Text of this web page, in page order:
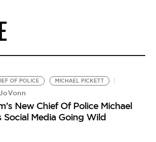
OF POLICE MICHAEL PICKETT
New Chief Of Police Michael
Social Media Going Wild